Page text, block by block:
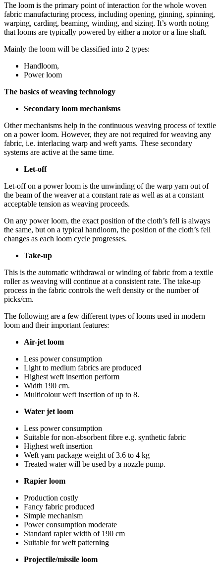
The loom is the primary point of interaction for the whole woven
fabric manufacturing process, including opening, ginning, spinning,
warping, carding, beaming, winding, and sizing. It’s worth noting
that looms are typically powered by either a motor or a line shaft.
Mainly the loom will be classified into 2 types:
Handloom,
Power loom
The basics of weaving technology
Secondary loom mechanisms
Other mechanisms help in the continuous weaving process of textile
on a power loom. However, they are not required for weaving any
fabric, i.e. interlacing warp and weft yarns. These secondary
systems are active at the same time.
Let-off
Let-off on a power loom is the unwinding of the warp yarn out of
the beam of the weaver at a constant rate as well as at a constant
acceptable tension as weaving proceeds.
On any power loom, the exact position of the cloth’s fell is always
the same, but on a typical handloom, the position of the cloth’s fell
changes as each loom cycle progresses.
Take-up
This is the automatic withdrawal or winding of fabric from a textile
roller as weaving will continue at a consistent rate. The take-up
process in the fabric controls the weft density or the number of
picks/cm.
The following are a few different types of looms used in modern
loom and their important features:
Air-jet loom
Less power consumption
Light to medium fabrics are produced
Highest weft insertion perform
Width 190 cm.
Multicolour weft insertion of up to 8.
Water jet loom
Less power consumption
Suitable for non-absorbent fibre e.g. synthetic fabric
Highest weft insertion
Weft yarn package weight of 3.6 to 4 kg
Treated water will be used by a nozzle pump.
Rapier loom
Production costly
Fancy fabric produced
Simple mechanism
Power consumption moderate
Standard rapier width of 190 cm
Suitable for weft patterning
Projectile/missile loom